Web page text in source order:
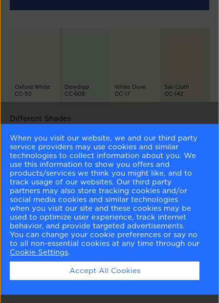
Oxford White
CC-30
Dewdrop
CC-608
White Dove
OC-17
Sail Cloth
OC-142
Different Shades
English Hyacinth
1417
Blue Viola
1424
Blue Pearl
1433
Stratford Blue
831
Yin Yang
Old Glory
811
When you visit our website, we and our third party
service providers may use cookies and similar
technologies to collect information about you. We
use this information to show you offers and
products/services we think you might like, and to
track usage of our websites. Our third party
partners may also store tracking cookies and/or
social media cookies and similar technologies
when you visit our site and these cookies may be
used to optimize user experience, track internet
behavior, and provide targeted advertisements.
You can change your cookie preferences or say no
to all non-essential cookies at any time through our
Cookie Settings.
Accept All Cookies